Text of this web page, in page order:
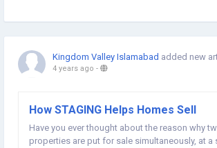
Kingdom Valley Islamabad added new
4 years ago -
How STAGING Helps Homes Sell
Have you ever thought about the reason why
properties are put for sale simultaneously, at a